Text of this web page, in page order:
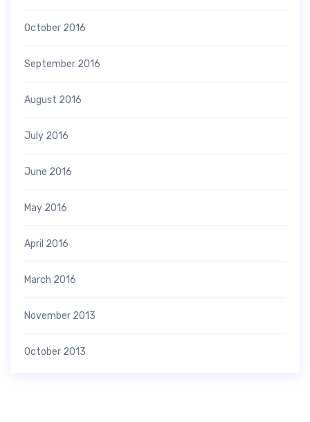
October 2016
September 2016
August 2016
July 2016
June 2016
May 2016
April 2016
March 2016
November 2013
October 2013